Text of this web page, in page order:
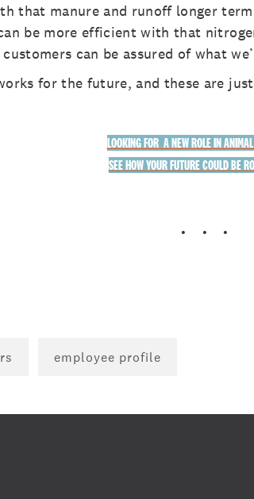
that manure and runoff longer
be more efficient with that
can be assured of what
for the future, and these are just
LOOKING FOR A NEW ROLE IN
SEE HOW YOUR FUTURE COULD BE
. . .
employee profile